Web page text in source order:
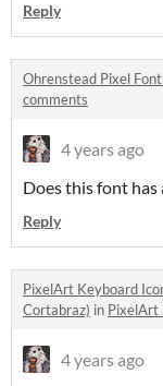
Reply
Ohrenstead Pixel
comments
4 years ago
Does this font has
Reply
PixelArt Keyboard
Cortabraz) in PixelArt
4 years ago